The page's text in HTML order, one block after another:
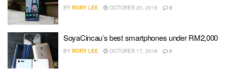
BY RORY LEE OCTOBER 20, 2016 0
SoyaCincau’s best smartphones under RM2,000
BY RORY LEE OCTOBER 17, 2016 0